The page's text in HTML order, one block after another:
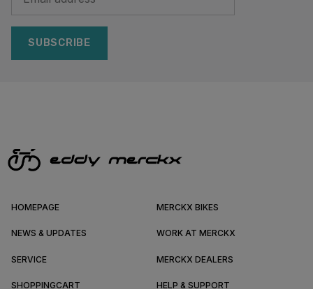
SUBSCRIBE
HOMEPAGE MERCKX BIKES
NEWS & UPDATES WORK AT MERCKX
SERVICE MERCKX DEALERS
SHOPPINGCART HELP & SUPPORT